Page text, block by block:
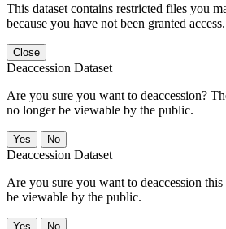
This dataset contains restricted files you
because you have not been granted access.
Close
Deaccession Dataset
Are you sure you want to deaccession?
no longer be viewable by the public.
No
Deaccession Dataset
Are you sure you want to deaccession
be viewable by the public.
No